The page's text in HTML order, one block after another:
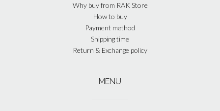
Why buy from RAK Store
How to buy
Payment method
Shipping time
Return & Exchange policy
MENU